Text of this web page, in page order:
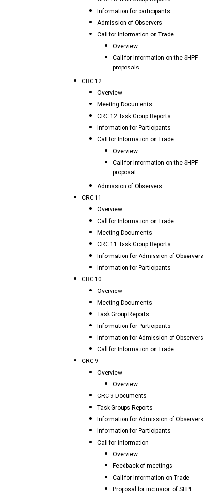
Information for participants
Admission of Observers
Call for Information on Trade
Overview
Call for Information on the SHPF
proposals
CRC 12
Overview
Meeting Documents
CRC.12 Task Group Reports
Information for Participants
Call for Information on Trade
Overview
Call for Information on the SHPF
proposal
Admission of Observers
CRC 11
Overview
Call for Information on Trade
Meeting Documents
CRC.11 Task Group Reports
Information for Admission of Observers
Information for Participants
CRC 10
Overview
Meeting Documents
Task Group Reports
Information for Participants
Information for Admission of Observers
Call for Information on Trade
CRC 9
Overview
Overview
CRC 9 Documents
Task Groups Reports
Information for Admission of Observers
Information for Participants
Call for information
Overview
Feedback of meetings
Call for Information on Trade
Proposal for inclusion of SHPF